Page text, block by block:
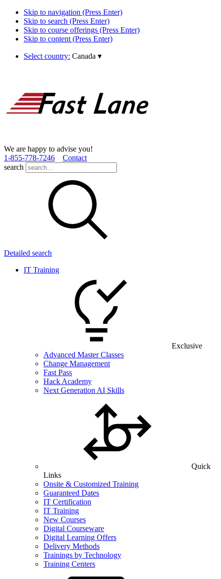
Skip to navigation (Press Enter)
Skip to search (Press Enter)
Skip to course offerings (Press Enter)
Skip to content (Press Enter)
Select country: Canada ▾
We are happy to advise you!
1­-855­-778­-7246
Contact
search
Detailed search
IT Training
Exclusive
Advanced Master Classes
Change Management
Fast Pass
Hack Academy
Next Generation AI Skills
Quick
Links
Onsite & Customized Training
Guaranteed Dates
IT Certification
IT Training
New Courses
Digital Courseware
Digital Learning Offers
Delivery Methods
Trainings by Technology
Training Centers